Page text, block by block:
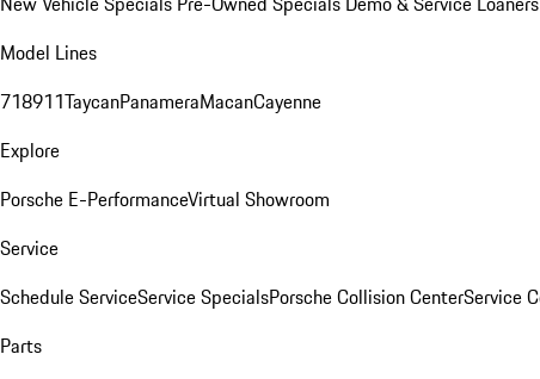
Model Lines
718911TaycanPanameraMacanCayenne
Explore
Porsche E-PerformanceVirtual Showroom
Service
Schedule ServiceService SpecialsPorsche Collision CenterService
Parts